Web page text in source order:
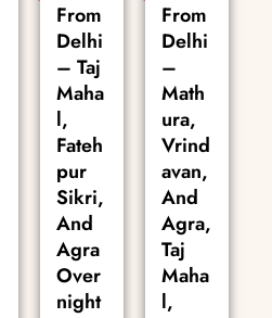
From
Delhi
– Taj
Maha
l,
Fateh
pur
Sikri,
And
Agra
Over
night
From
Delhi
–
Math
ura,
Vrind
avan,
And
Agra,
Taj
Maha
l,